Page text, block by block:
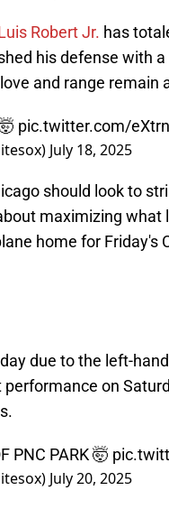
Robert Jr. has
his defense with
and range remain
pic.twitter.com/
July 18, 2025
should look to
maximizing what
home for
due to the left-
on
PNC PARK 🤯
July 20, 2025